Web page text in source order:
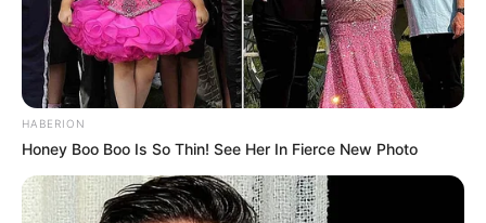
HABERION
Honey Boo Boo Is So Thin! See Her In Fierce New Photo